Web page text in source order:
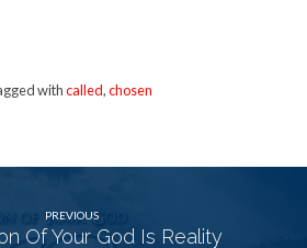
withcalled,chosen
PREVIOUS
Of Your God Is Reality